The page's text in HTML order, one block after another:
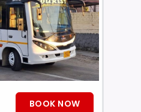
BOOK NOW